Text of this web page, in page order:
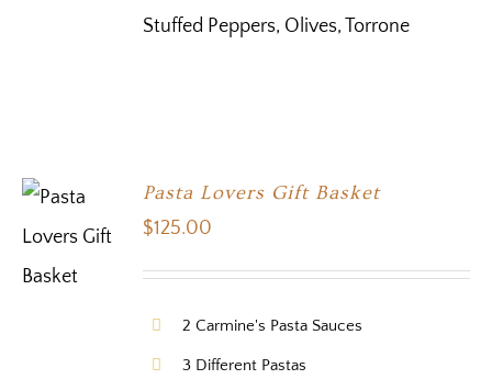
Stuffed Peppers, Olives, Torrone
SELECT
OPTIONS
Pasta Lovers Gift Basket
$125.00
2 Carmine's Pasta Sauces
3 Different Pastas